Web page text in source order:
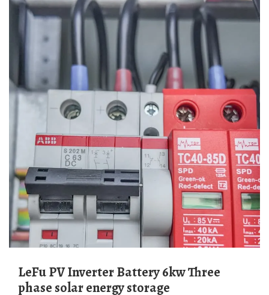
LeFu PV Inverter Battery 6kw Three
phase solar energy storage